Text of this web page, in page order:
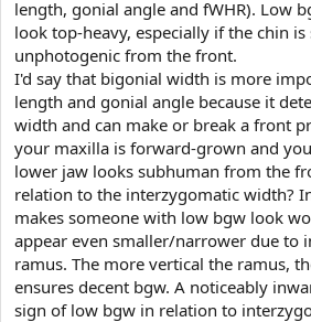
length, gonial angle and fWHR). Low
look top-heavy, especially if the chin is
unphotogenic from the front.
I'd say that bigonial width is more
length and gonial angle because it
width and can make or break a front
your maxilla is forward-grown and
lower jaw looks subhuman from the
relation to the interzygomatic width?
makes someone with low bgw look
appear even smaller/narrower due to
ramus. The more vertical the ramus,
ensures decent bgw. A noticeably
sign of low bgw in relation to